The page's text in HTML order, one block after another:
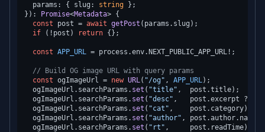
  params: { slug:
string };
} ): Promise<Metadata> {
const post = await getPost (params. slug );
if (!post) return {};
const APP_URL = process.env. NEXT_PUBLIC_APP_URL !;
// Build OG image URL with query params
const ogImageUrl = new URL( "/og" , APP_URL);
  ogImageUrl.
searchParams . set ( "title" ,  post.title);
  ogImageUrl.
searchParams . set ( "desc" ,   post.excerpt ??
  ogImageUrl.
searchParams . set ( "cat" ,    post. category);
  ogImageUrl.
searchParams . set ( "author" , post.author. name
  ogImageUrl.
searchParams . set ( "rt" ,     post. readTime);